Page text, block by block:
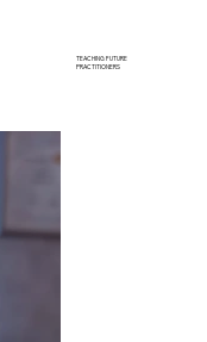
TEACHING FUTURE
PRACTITIONERS